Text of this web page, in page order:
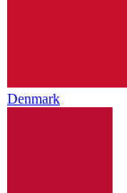
Denmark